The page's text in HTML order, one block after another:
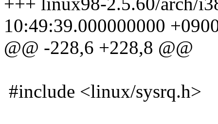
10:49:39.000000000
@@ -228,6 +228,8 @@
#include <linux/sysrq.h>